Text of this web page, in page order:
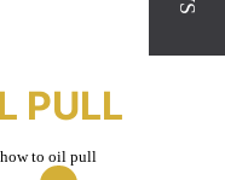
PULL
how to oil pull